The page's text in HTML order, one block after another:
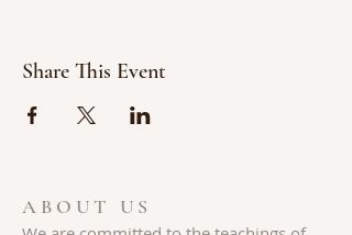
Share This Event
ABOUT US